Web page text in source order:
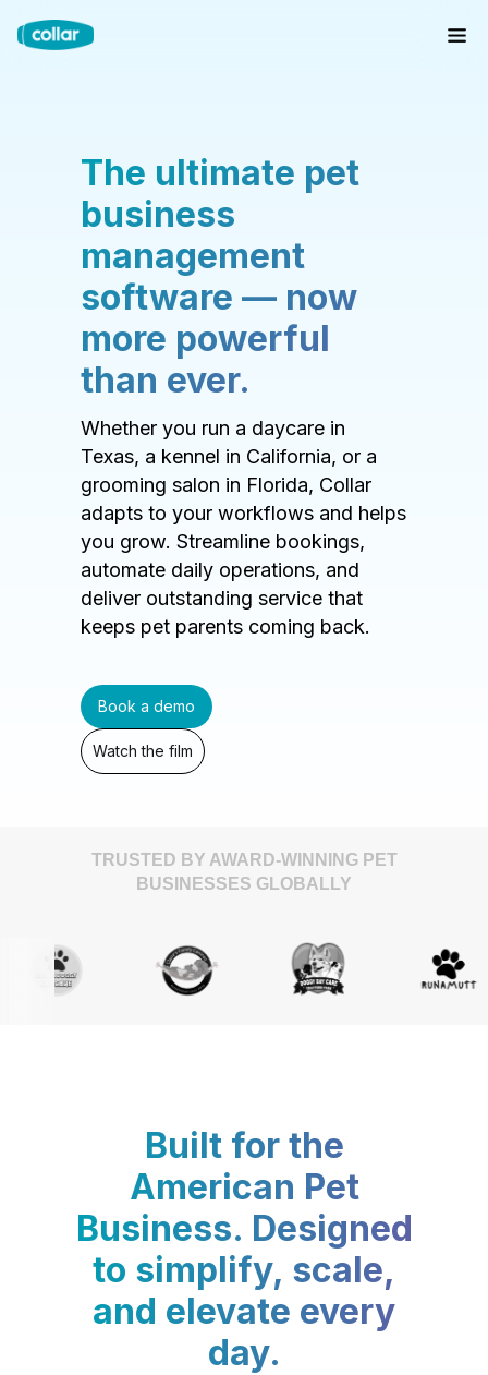
The ultimate pet
business
management
software — now
more powerful
than ever.
Whether you run a daycare in
Texas, a kennel in California, or a
grooming salon in Florida, Collar
adapts to your workflows and helps
you grow. Streamline bookings,
automate daily operations, and
deliver outstanding service that
keeps pet parents coming back.
Book a demo
Watch the film
TRUSTED BY AWARD-WINNING PET
BUSINESSES GLOBALLY
Built for the
American Pet
Business. Designed
to simplify, scale,
and elevate every
day.